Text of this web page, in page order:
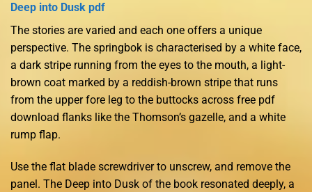
Deep into Dusk pdf
The stories are varied and each one offers a unique
perspective. The springbok is characterised by a white face,
a dark stripe running from the eyes to the mouth, a light-
brown coat marked by a reddish-brown stripe that runs
from the upper fore leg to the buttocks across free pdf
download flanks like the Thomson’s gazelle, and a white
rump flap.
Use the flat blade screwdriver to unscrew, and remove the
panel. The Deep into Dusk of the book resonated deeply, a